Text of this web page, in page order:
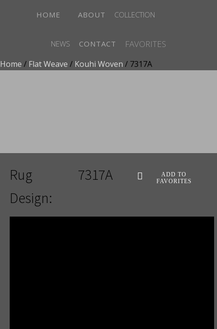
HOME ABOUT COLLECTION
NEWS CONTACT FAVORITES
Home / Flat Weave / Kouhi Woven / 7317A
Rug
Design:
7317A
ADD TO
FAVORITES